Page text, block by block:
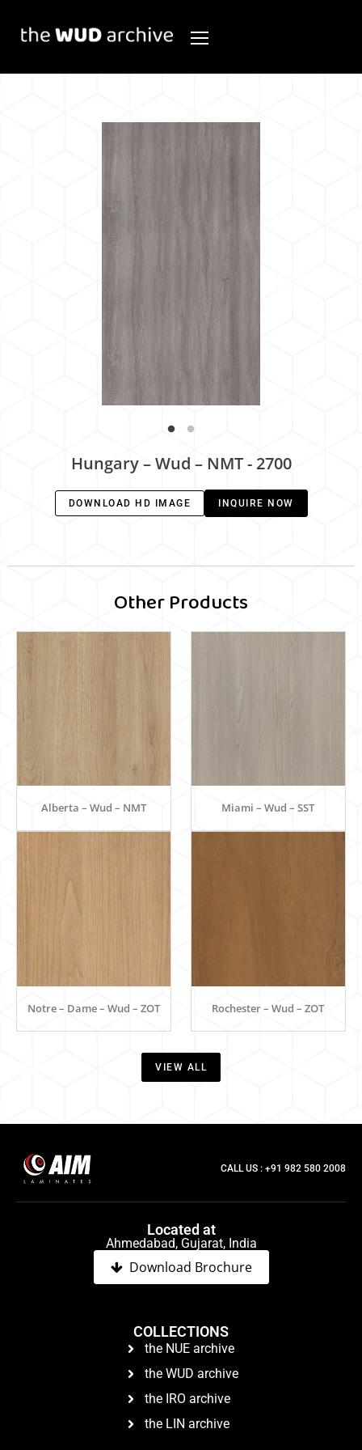
Hungary – Wud – NMT - 2700
DOWNLOAD HD IMAGE INQUIRE NOW
Other Products
Alberta – Wud – NMT Miami – Wud – SST
Notre – Dame – Wud – ZOT Rochester – Wud – ZOT
VIEW ALL
CALL US : +91 982 580 2008
Located at
Ahmedabad, Gujarat, India
Download Brochure
COLLECTIONS
the NUE archive
the WUD archive
the IRO archive
the LIN archive